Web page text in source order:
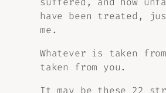
have been treated,
me.
Whatever is taken
taken from you.
It may be these 22